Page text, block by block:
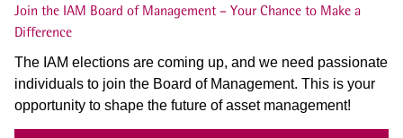
Join the IAM Board of Management – Your Chance to Make a
Difference
The IAM elections are coming up, and we need passionate
individuals to join the Board of Management. This is your
opportunity to shape the future of asset management!